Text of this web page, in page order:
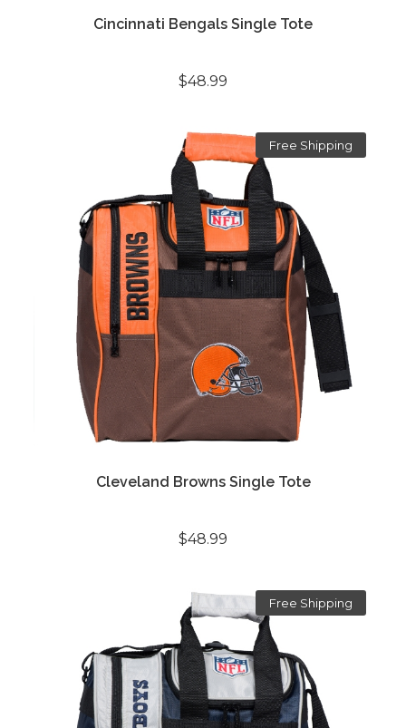
Cincinnati Bengals Single Tote
$48.99
Free Shipping
Cleveland Browns Single Tote
$48.99
Free Shipping